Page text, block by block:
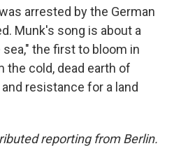
arrested by the German
Munk's song is about a
the first to bloom in
the cold, dead earth of
resistance for a land
reporting from Berlin.